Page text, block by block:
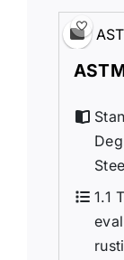
1.1